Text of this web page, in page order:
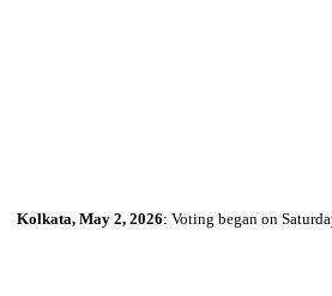
Kolkata, May 2, 2026: Voting began on